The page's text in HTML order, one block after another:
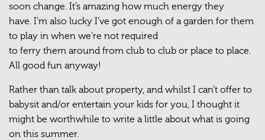
soon change. It’s amazing how much energy they
have. I’m also lucky I’ve got enough of a garden for them
to play in when we’re not required
to ferry them around from club to club or place to place.
All good fun anyway!
Rather than talk about property, and whilst I can’t offer to
babysit and/or entertain your kids for you, I thought it
might be worthwhile to write a little about what is going
on this summer.